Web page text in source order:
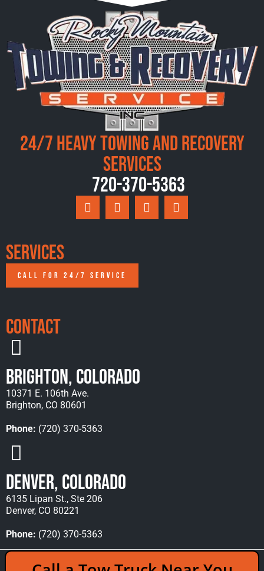
24/7 Heavy Towing and Recovery
Services
720-370-5363
Services
CALL FOR 24/7 SERVICE
Contact
Brighton, Colorado
10371 E. 106th Ave.
Brighton, CO 80601
Phone: (720) 370-5363
Denver, Colorado
6135 Lipan St., Ste 206
Denver, CO 80221
Phone: (720) 370-5363
Copyright © 2026 Rocky Mountain Towing &